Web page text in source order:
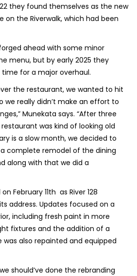
they found themselves as the new
on the Riverwalk, which had been
ahead with some minor
menu, but by early 2025 they
for a major overhaul.
the restaurant, we wanted to hit
we really didn’t make an effort to
Munekata says. “After three
was kind of looking old
is a slow month, we decided to
complete remodel of the dining
along with that we did a
February 11th as River 128
address. Updates focused on a
including fresh paint in more
fixtures and the addition of a
was also repainted and equipped
should’ve done the rebranding